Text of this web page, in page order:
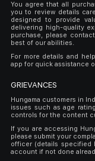
You agree that all
you to review details
designed to provide
delivering high-quality
purchase, please
best of our abilities.
For more details and
app for quick assistance
GRIEVANCES
Hungama customers in
issues such as age
controls for the content
If you are accessing
please submit your
officer (details specified
account if not done